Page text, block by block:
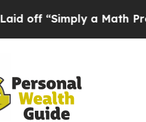
a Math ProblemDr.